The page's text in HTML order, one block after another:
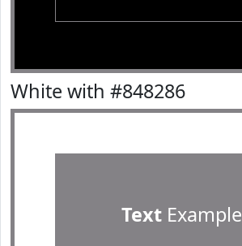
White with #848286
TextExample